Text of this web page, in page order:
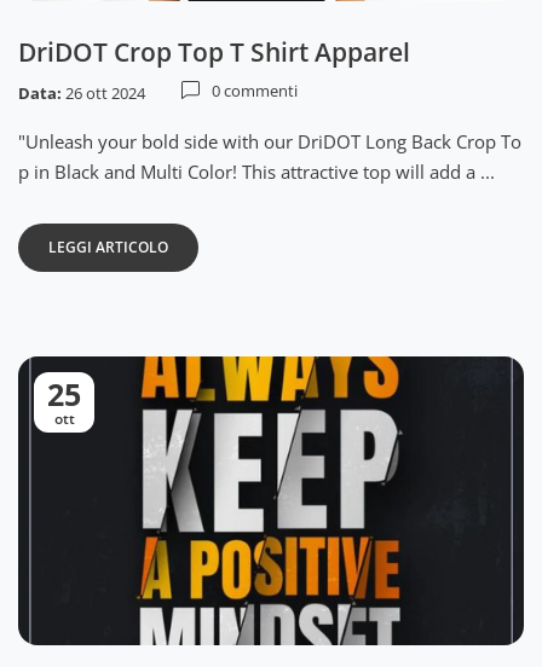
DriDOT Crop Top T Shirt Apparel
Data: 26 ott 2024 0 commenti
"Unleash your bold side with our DriDOT Long Back Crop To
p in Black and Multi Color! This attractive top will add a ...
LEGGI ARTICOLO
25
ott